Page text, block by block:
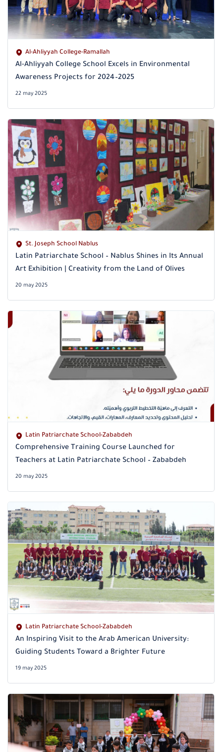
Al-Ahliyyah College-Ramallah
Al-Ahliyyah College School Excels in Environmental
Awareness Projects for 2024–2025
22 may 2025
St. Joseph School Nablus
Latin Patriarchate School – Nablus Shines in Its Annual
Art Exhibition | Creativity from the Land of Olives
20 may 2025
Latin Patriarchate School-Zababdeh
Comprehensive Training Course Launched for
Teachers at Latin Patriarchate School – Zababdeh
20 may 2025
Latin Patriarchate School-Zababdeh
An Inspiring Visit to the Arab American University:
Guiding Students Toward a Brighter Future
19 may 2025